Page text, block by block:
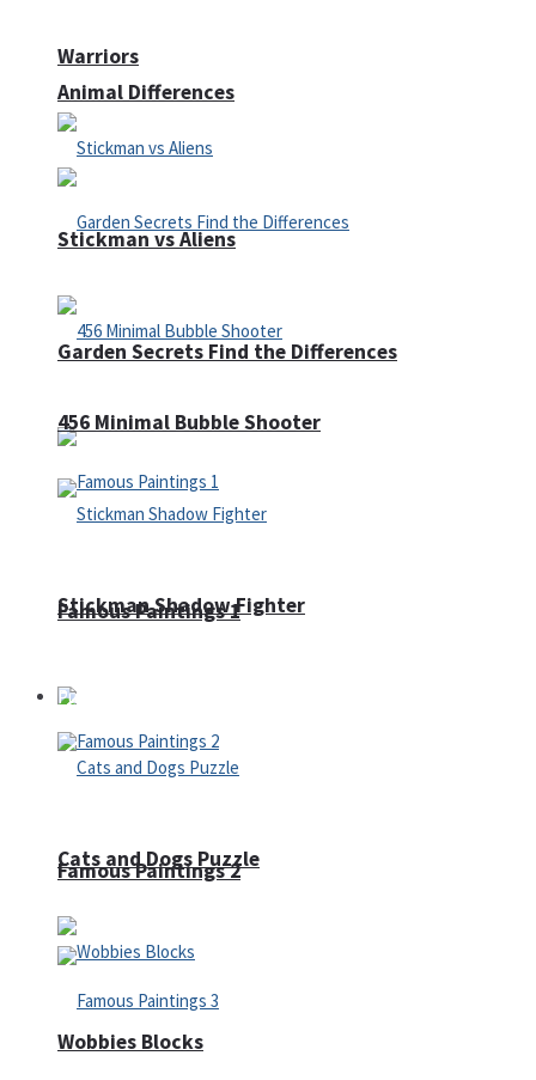
Animal Differences
Garden Secrets Find the Differences
Famous Paintings 1
Famous Paintings 2
Warriors
Stickman vs Aliens
456 Minimal Bubble Shooter
Stickman Shadow Fighter
Puzzles
Cats and Dogs Puzzle
Wobbies Blocks